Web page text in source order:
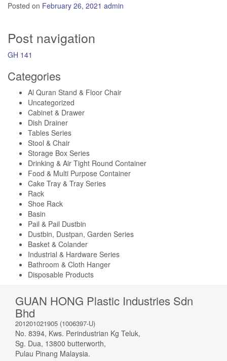
Posted on February 26, 2021 admin
Post navigation
GH 141
Categories
Al Quran Stand & Floor Chair
Uncategorized
Cabinet & Drawer
Dish Drainer
Tables Series
Stool & Chair
Storage Box Series
Drinking & Air Tight Round Container
Food & Multi Purpose Container
Cake Tray & Tray Series
Rack
Shoe Rack
Basin
Pail & Pail Dustbin
Dustbin, Dustpan, Garden Series
Basket & Colander
Industrial & Hardware Series
Bathroom & Cloth Hanger
Disposable Products
GUAN HONG Plastic Industries Sdn
Bhd
201201021905 (1006397-U)
No. 8394, Kws. Perindustrian Kg Teluk,
Sg. Dua, 13800 butterworth,
Pulau Pinang Malaysia.